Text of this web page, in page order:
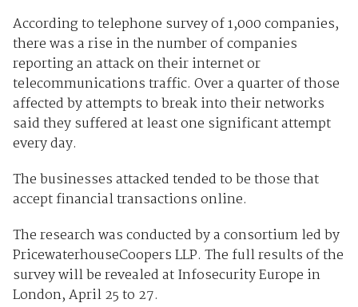
According to telephone survey of 1,000 companies,
there was a rise in the number of companies
reporting an attack on their internet or
telecommunications traffic. Over a quarter of those
affected by attempts to break into their networks
said they suffered at least one significant attempt
every day.
The businesses attacked tended to be those that
accept financial transactions online.
The research was conducted by a consortium led by
PricewaterhouseCoopers LLP. The full results of the
survey will be revealed at Infosecurity Europe in
London, April 25 to 27.